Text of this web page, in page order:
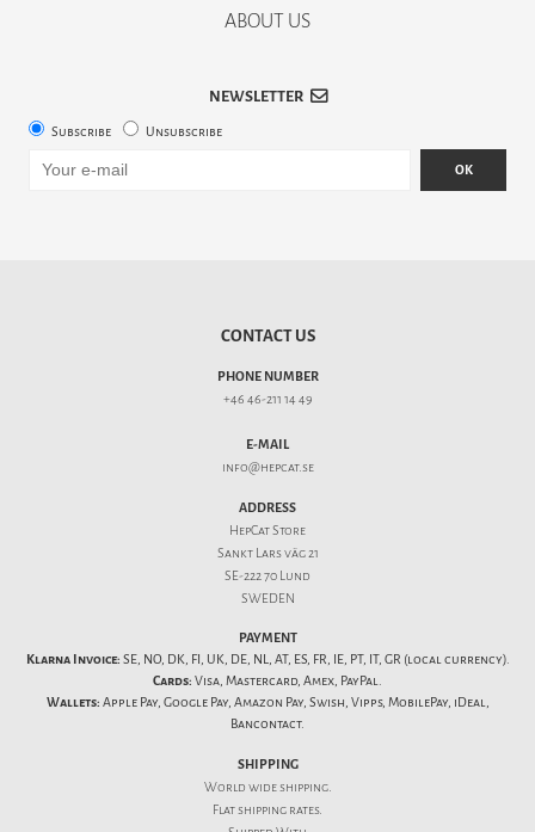
ABOUT US
NEWSLETTER
Subscribe Unsubscribe
OK
CONTACT US
PHONE NUMBER
+46 46-211 14 49
E-MAIL
info@hepcat.se
ADDRESS
HepCat Store
Sankt Lars väg 21
SE-222 70 Lund
SWEDEN
PAYMENT
Klarna Invoice: SE, NO, DK, FI, UK, DE, NL, AT, ES, FR, IE, PT, IT, GR (local currency).
Cards: Visa, Mastercard, Amex, PayPal.
Wallets: Apple Pay, Google Pay, Amazon Pay, Swish, Vipps, MobilePay, iDeal,
Bancontact.
SHIPPING
World wide shipping.
Flatshipping rates.